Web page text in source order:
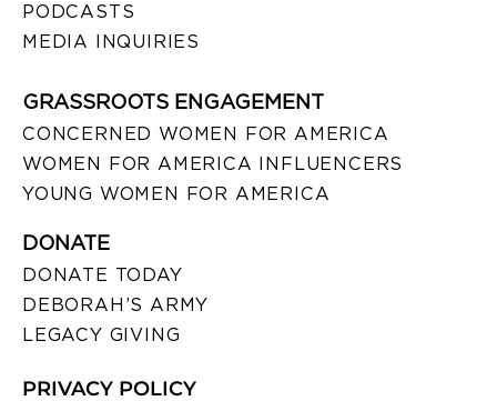
PODCASTS
MEDIA INQUIRIES
GRASSROOTS ENGAGEMENT
CONCERNED WOMEN FOR AMERICA
WOMEN FOR AMERICA INFLUENCERS
YOUNG WOMEN FOR AMERICA
DONATE
DONATE TODAY
DEBORAH’S ARMY
LEGACY GIVING
PRIVACY POLICY